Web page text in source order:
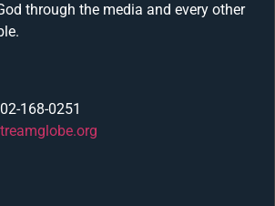
through the media and every other
168-0251